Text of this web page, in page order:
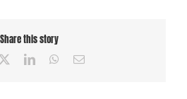
Share this story
LinkedInWhatsApp
Email